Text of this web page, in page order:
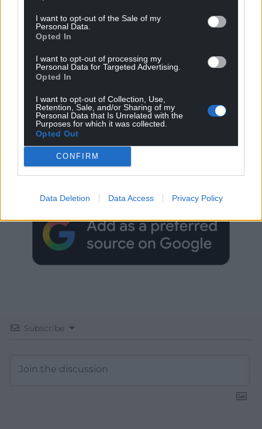
I want to opt-out of the Sale of my
Personal Data.
Opted In
I want to opt-out of processing my
Personal Data for Targeted Advertising.
Opted In
I want to opt-out of Collection, Use,
Retention, Sale, and/or Sharing of my
Personal Data that Is Unrelated with the
Purposes for which it was collected.
Opted Out
CONFIRM
Data Deletion Data Access Privacy Policy
Get more trusted Welsh news
Subscribe